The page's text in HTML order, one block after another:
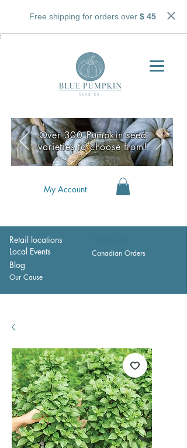
Free shipping for orders over $ 45.
;
My Account
Retail locations
Local Events
Canadian Orders
Blog
Our Cause
Over 300 Pumpkin seed
varieties to choose from!